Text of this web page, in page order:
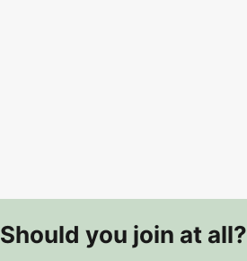
Should you join at all?